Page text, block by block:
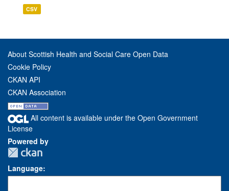
CSV
About Scottish Health and Social Care Open Data
Cookie Policy
CKAN API
CKAN Association
All content is available under the Open Government
License
Powered by
Language